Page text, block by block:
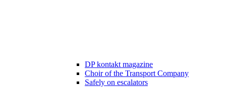
DP kontakt magazine
Choir of the Transport Company
Safely on escalators